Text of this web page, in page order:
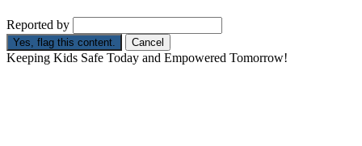
Reported by
Yes, flag this content. Cancel
Keeping Kids Safe Today and Empowered Tomorrow!